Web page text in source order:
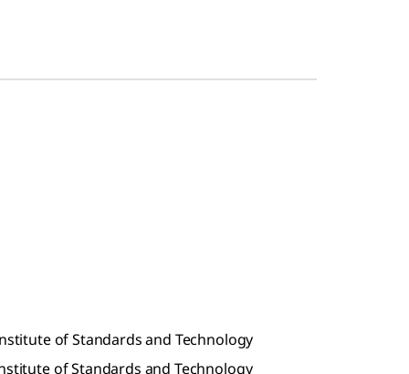
of Standards and Technology
of Standards and Technology